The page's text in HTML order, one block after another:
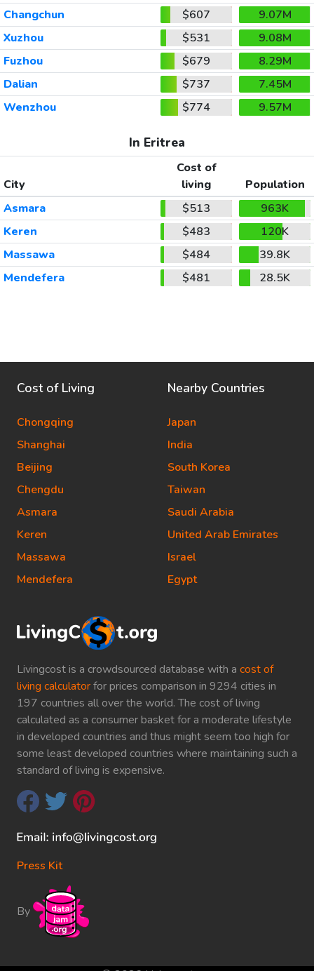
Changchun
$607
9.07M
Xuzhou
$531
9.08M
Fuzhou
$679
8.29M
Dalian
$737
7.45M
Wenzhou
$774 9.57M
In Eritrea
City
Cost of
living
Population
Asmara
$513
963K
Keren
$483
120K
Massawa
$484
39.8K
Mendefera
$481 28.5K
Livingcost is a crowdsourced database with a cost of
living calculatorfor prices comparison in 9294 cities in
197 countries all over the world. The cost of living
calculated as a consumer basket for a moderate lifestyle
in developed countries and thus might seem too high for
some least developed countries where maintaining such a
standard of living is expensive.
Press Kit
By
Cost of Living
Chongqing
Shanghai
Beijing
Chengdu
Asmara
Keren
Massawa
Mendefera
Nearby Countries
Japan
India
South Korea
Taiwan
Saudi Arabia
United Arab Emirates
Israel
Egypt